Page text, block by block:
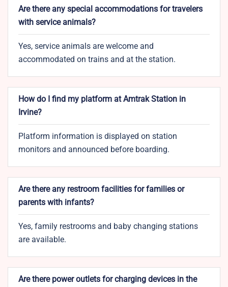
Are there any special accommodations for travelers
with service animals?
Yes, service animals are welcome and
accommodated on trains and at the station.
How do I find my platform at Amtrak Station in
Irvine?
Platform information is displayed on station
monitors and announced before boarding.
Are there any restroom facilities for families or
parents with infants?
Yes, family restrooms and baby changing stations
are available.
Are there power outlets for charging devices in the